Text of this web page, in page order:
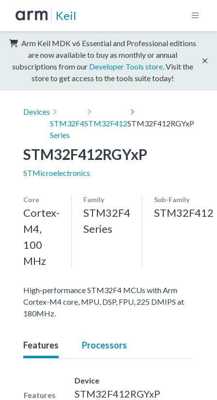
Keil
Arm Keil MDK v6 Essential and Professional editions
are now available to buy as monthly or annual
subscriptions from our Developer Tools store . Visit the
store to get access to the tools suite today!
Devices
STM32F4
Series
STM32F412STM32F412RGYxP
STM32F412RGYxP
STMicroelectronics
Core
Cortex-
M4,
100
MHz
Family
STM32F4
Series
Sub-Family
STM32F412
High-performance STM32F4 MCUs with Arm
Cortex-M4 core, MPU, DSP, FPU, 225 DMIPS at
180MHz.
Features Processors
Features
Device
STM32F412RGYxP